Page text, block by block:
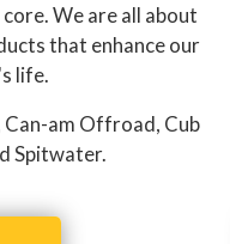
We are all about
that enhance our
life.
Can-am Offroad, Cub
Spitwater.